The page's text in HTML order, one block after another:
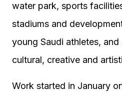
water park, sports
stadiums and
young Saudi athletes,
cultural, creative and
Work started in January